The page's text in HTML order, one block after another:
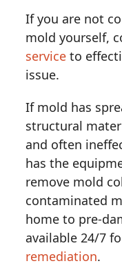
If you are not
mold yourself,
service to
issue.
If mold has
structural
and often
has the
remove mold
contaminated
home to pre-
available 24/7
remediation.